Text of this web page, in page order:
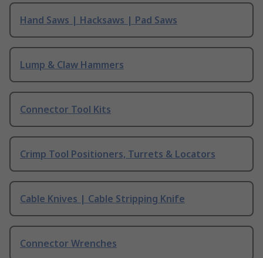
Hand Saws | Hacksaws | Pad Saws
Lump & Claw Hammers
Connector Tool Kits
Crimp Tool Positioners, Turrets & Locators
Cable Knives | Cable Stripping Knife
Connector Wrenches